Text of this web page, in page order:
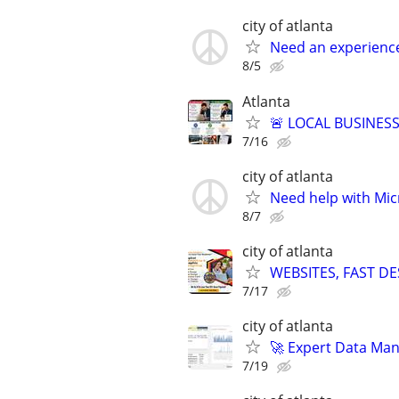
city of atlanta
Need an
8/5
Atlanta
🚨 LOCAL
7/16
city of atlanta
Need help with
8/7
city of atlanta
WEBSITES, FAST
7/17
city of atlanta
🚀 Expert Data
7/19